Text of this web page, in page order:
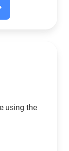
using the